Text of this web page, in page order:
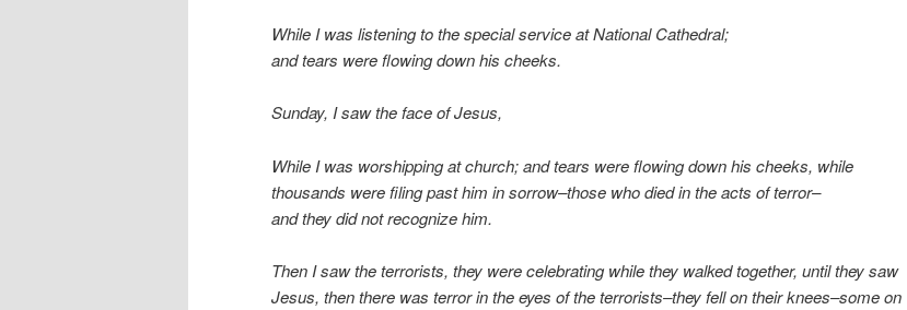
While I was listening to the special service at National Cathedral;
and tears were flowing down his cheeks.
Sunday, I saw the face of Jesus,
While I was worshipping at church; and tears were flowing down his cheeks, while
thousands were filing past him in sorrow–those who died in the acts of terror–
and they did not recognize him.
Then I saw the terrorists, they were celebrating while they walked together, until they saw
Jesus, then there was terror in the eyes of the terrorists–they fell on their knees–some on